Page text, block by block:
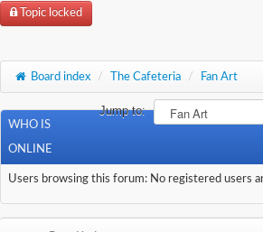
Topic locked
Board index / The Cafeteria / Fan Art
Jump to:
WHO IS
ONLINE
Users browsing this forum: No registered users